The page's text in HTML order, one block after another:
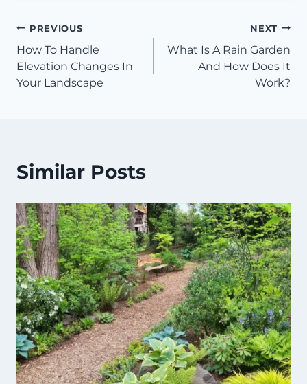
Post
navigation
PREVIOUS
How To Handle
Elevation Changes In
Your Landscape
NEXT
What Is A Rain Garden
And How Does It
Work?
Similar Posts